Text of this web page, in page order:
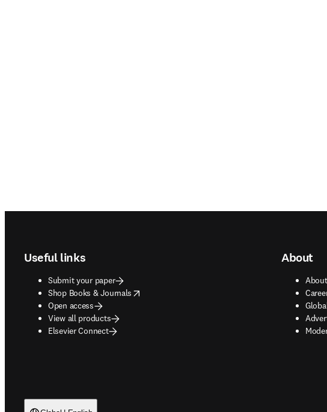
Useful links
Submit your paper
Shop Books & Journals
opens in new tab/window
Open access
View all products
Elsevier Connect
About